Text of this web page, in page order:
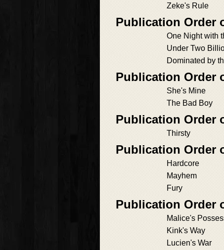
Zeke's Rule
Publication Order
One Night with
Under Two
Dominated by
Publication Order
She's Mine
The Bad Boy
Publication Order
Thirsty
Publication Order
Hardcore
Mayhem
Fury
Publication Order
Malice's
Kink's Way
Lucien's War